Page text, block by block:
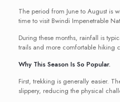
The period from June to August is
time to visit Bwindi Impenetrable
During these months, rainfall is
trails and more comfortable hiking
Why This Season Is So Popular.
First, trekking is generally easier.
slippery, reducing the physical